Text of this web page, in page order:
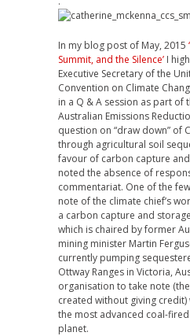
In my blog post of May, 2015
Summit, and the Silence’ I
Executive Secretary of the
Convention on Climate
in a Q & A session as part of
Australian Emissions
question on “draw down” of
through agricultural soil
favour of carbon capture
noted the absence of
commentariat. One of the
note of the climate chief’s
a carbon capture and
which is chaired by former
mining minister Martin
currently pumping
Ottway Ranges in Victoria,
organisation to take note
created without giving credit)
the most advanced coal-
planet.